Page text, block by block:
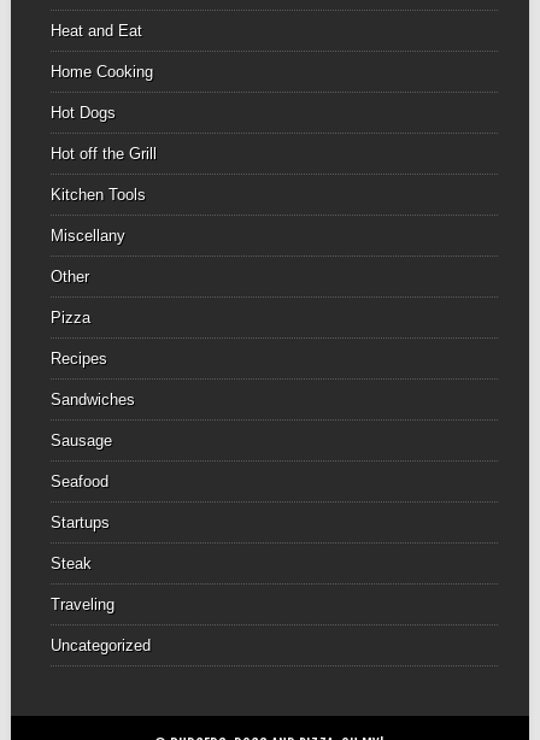
Heat and Eat
Home Cooking
Hot Dogs
Hot off the Grill
Kitchen Tools
Miscellany
Other
Pizza
Recipes
Sandwiches
Sausage
Seafood
Startups
Steak
Traveling
Uncategorized